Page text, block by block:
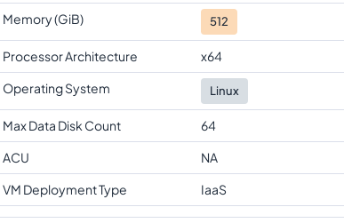
Memory (GiB) 512
Processor Architecture
x64
Operating System
Linux
Max Data Disk Count
64
ACU
NA
VM Deployment Type
IaaS